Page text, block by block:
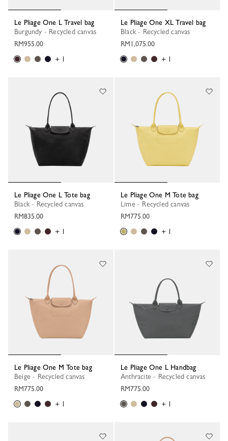
Le Pliage One L Travel bag
Burgundy - Recycled canvas
RM955.00
+ 1
Le Pliage One XL Travel bag
Black - Recycled canvas
RM1,075.00
+ 1
Le Pliage One L Tote bag
Black - Recycled canvas
RM835.00
+ 1
Le Pliage One M Tote bag
Lime - Recycled canvas
RM775.00
+ 1
Le Pliage One M Tote bag
Beige - Recycled canvas
RM775.00
+ 1
Le Pliage One L Handbag
Anthracite - Recycled canvas
RM775.00
+ 1